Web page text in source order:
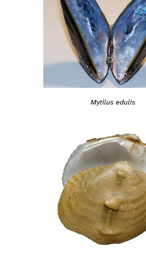
Mytilus edulis